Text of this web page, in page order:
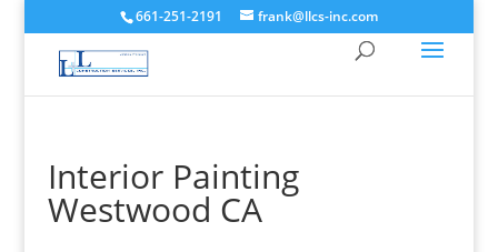
661-251-2191 frank@llcs-inc.com
Interior Painting
Westwood CA